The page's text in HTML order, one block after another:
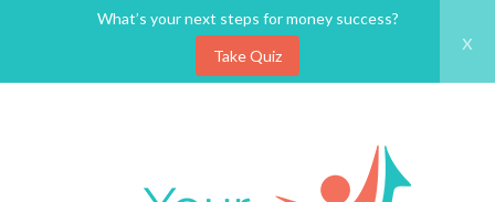
What’s your next steps for money success?
Take Quiz
x